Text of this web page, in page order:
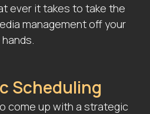
ever it takes to take the
management off your
hands.
Scheduling
come up with a strategic